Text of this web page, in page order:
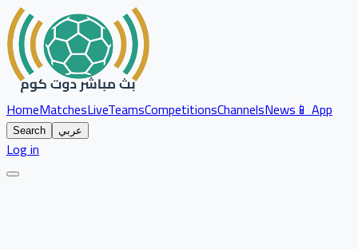
HomeMatchesLiveTeamsCompetitionsChannelsNews📱 App
Search عربي
Log in